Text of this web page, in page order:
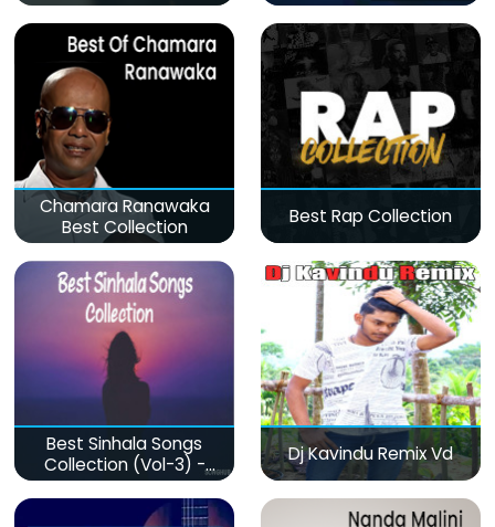
Chamara Ranawaka
Best Collection
Best Rap Collection
Best Sinhala Songs
Collection (Vol-3) -
මනෝපාරකට
Dj Kavindu Remix Vd